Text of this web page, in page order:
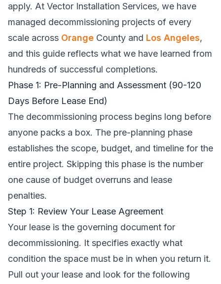
apply. At Vector Installation Services, we have
managed decommissioning projects of every
scale across Orange County and Los Angeles,
and this guide reflects what we have learned from
hundreds of successful completions.
Phase 1: Pre-Planning and Assessment (90-120
Days Before Lease End)
The decommissioning process begins long before
anyone packs a box. The pre-planning phase
establishes the scope, budget, and timeline for the
entire project. Skipping this phase is the number
one cause of budget overruns and lease
penalties.
Step 1: Review Your Lease Agreement
Your lease is the governing document for
decommissioning. It specifies exactly what
condition the space must be in when you return it.
Pull out your lease and look for the following